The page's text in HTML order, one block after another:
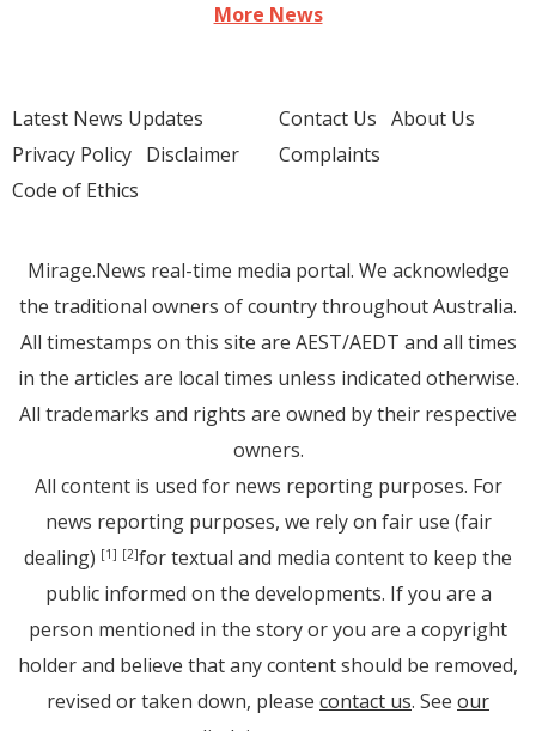
More News
Latest News Updates
Privacy Policy Disclaimer
Code of Ethics
Contact Us About Us
Complaints
Mirage.News real-time media portal. We acknowledge
the traditional owners of country throughout Australia.
All timestamps on this site are AEST/AEDT and all times
in the articles are local times unless indicated otherwise.
All trademarks and rights are owned by their respective
owners.
All content is used for news reporting purposes. For
news reporting purposes, we rely on fair use (fair
dealing) [1] [2]for textual and media content to keep the
public informed on the developments. If you are a
person mentioned in the story or you are a copyright
holder and believe that any content should be removed,
revised or taken down, please contact us. See our